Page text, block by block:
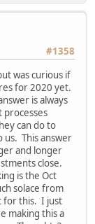
#1358
was curious if
for 2020 yet.
is always
can do to
This answer
and longer
close.
is the Oct
solace from
for this. I just
making this a